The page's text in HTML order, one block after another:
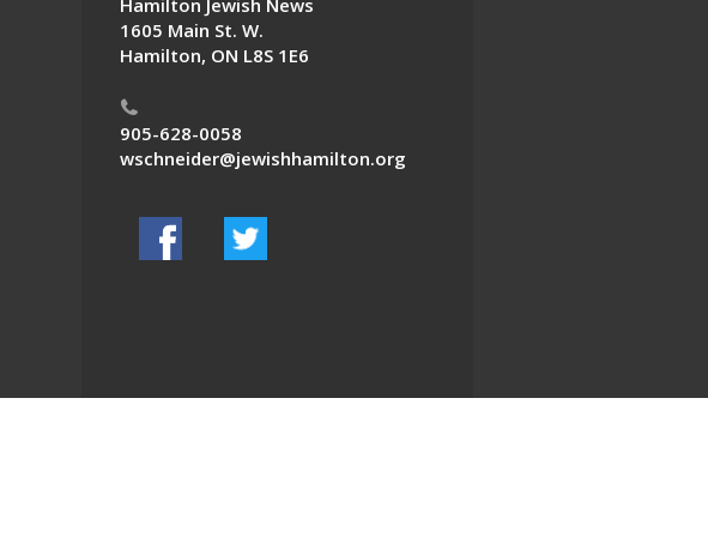
Hamilton Jewish News
1605 Main St. W.
Hamilton, ON L8S 1E6
905-628-0058
wschneider@jewishhamilton.org